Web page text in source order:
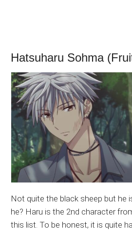
Hatsuharu Sohma
Not quite the black sheep but he
he? Haru is the 2nd character
this list. To be honest, it is quite